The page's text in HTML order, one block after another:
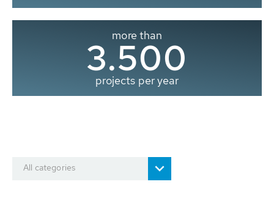
more than
3.500
projects per year
All categories